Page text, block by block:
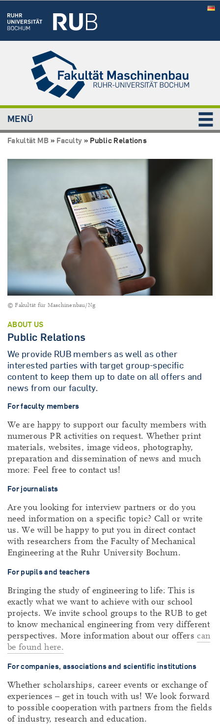
MENÜ
Fakultät MB » Faculty » Public Relations
© Fakultät für Maschinenbau/Ng
ABOUT US
Public Relations
We provide RUB members as well as other
interested parties with target group-specific
content to keep them up to date on all offers and
news from our faculty.
For faculty members
We are happy to support our faculty members with
numerous PR activities on request. Whether print
materials, websites, image videos, photography,
preparation and dissemination of news and much
more: Feel free to contact us!
For journalists
Are you looking for interview partners or do you
need information on a specific topic? Call or write
us. We will be happy to put you in direct contact
with researchers from the Faculty of Mechanical
Engineering at the Ruhr University Bochum.
For pupils and teachers
Bringing the study of engineering to life: This is
exactly what we want to achieve with our school
projects. We invite school groups to the RUB to get
to know mechanical engineering from very different
perspectives. More information about our offerscan
be found here.
For companies, associations and scientific institutions
Whether scholarships, career events or exchange of
experiences – get in touch with us! We look forward
to possible cooperation with partners from the fields
of industry, research and education.